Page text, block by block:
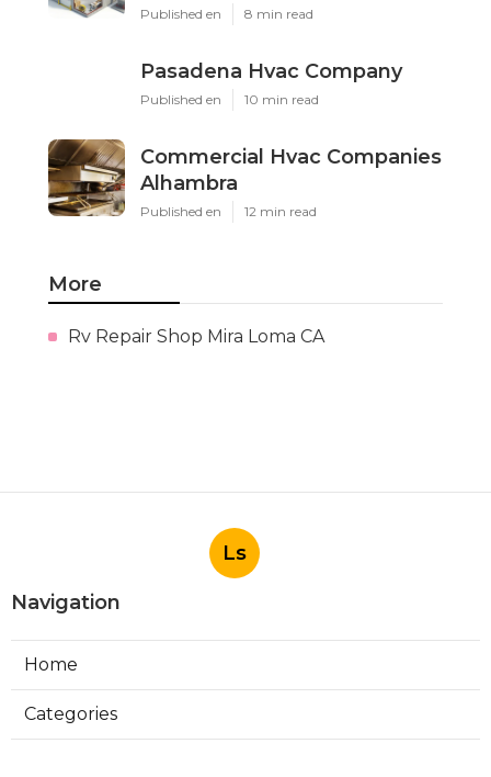
Published en 8 min read
Pasadena Hvac Company
Published en 10 min read
Commercial Hvac Companies
Alhambra
Published en 12 min read
More
Rv Repair Shop Mira Loma CA
Ls
Navigation
Home
Categories